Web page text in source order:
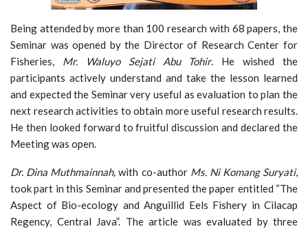
Being attended by more than 100 research with 68 papers, the
Seminar was opened by the Director of Research Center for
Fisheries, Mr. Waluyo Sejati Abu Tohir. He wished the
participants actively understand and take the lesson learned
and expected the Seminar very useful as evaluation to plan the
next research activities to obtain more useful research results.
He then looked forward to fruitful discussion and declared the
Meeting was open.
Dr. Dina Muthmainnah,with co-author Ms. Ni Komang Suryati,
took part in this Seminar and presented the paper entitled “The
Aspect of Bio-ecology and Anguillid Eels Fishery in Cilacap
Regency, Central Java”. The article was evaluated by three